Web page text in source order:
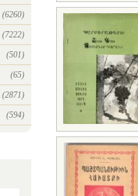
(6260)
(7222)
(501)
(65)
(2871)
(594)